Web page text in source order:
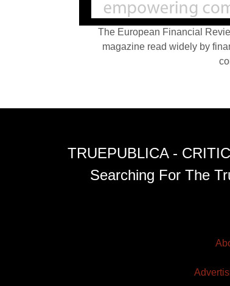
The European Financial
magazine read widely by
TRUEPUBLICA -
Searching For The